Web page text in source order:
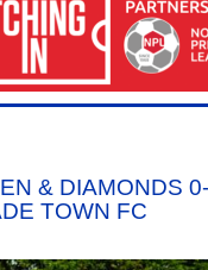
& DIAMONDS
TOWN FC